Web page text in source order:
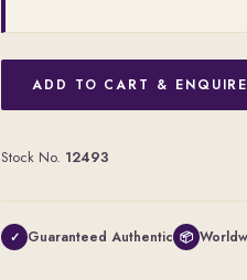
ADD TO CART & ENQUIRE
Stock No. 12493
✓ Guaranteed Authentic 📦